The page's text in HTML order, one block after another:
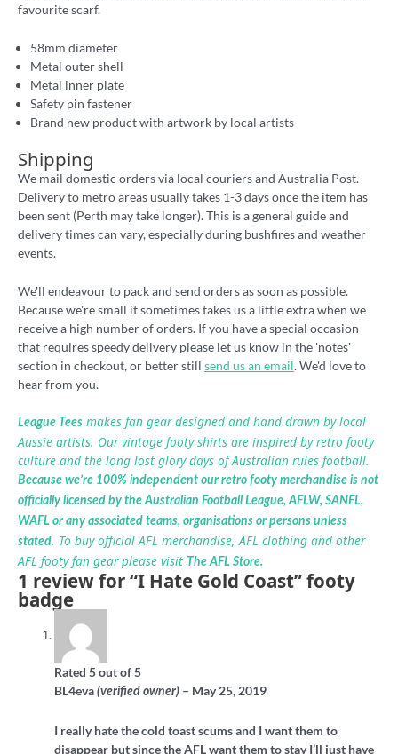
favourite scarf.
58mm diameter
Metal outer shell
Metal inner plate
Safety pin fastener
Brand new product with artwork by local artists
Shipping
We mail domestic orders via local couriers and Australia Post.
Delivery to metro areas usually takes 1-3 days once the item has
been sent (Perth may take longer). This is a general guide and
delivery times can vary, especially during bushfires and weather
events.
We'll endeavour to pack and send orders as soon as possible.
Because we're small it sometimes takes us a little extra when we
receive a high number of orders. If you have a special occasion
that requires speedy delivery please let us know in the 'notes'
section in checkout, or better still send us an email. We'd love to
hear from you.
League Tees makes fan gear designed and hand drawn by local
Aussie artists. Our vintage footy shirts are inspired by retro footy
culture and the long lost glory days of Australian rules football.
Because we’re 100% independent our retro footy merchandise is not
officially licensed by the Australian Football League, AFLW, SANFL,
WAFL or any associated teams, organisations or persons unless
stated. To buy official AFL merchandise, AFL clothing and other
AFL footy fan gear please visit The AFL Store.
1 review for“I Hate Gold Coast” footy
badge
Rated5out of 5
BL4eva(verified owner) – May 25, 2019
I really hate the cold toast scums and I want them to
disappear but since the AFL want them to stay I’ll just have